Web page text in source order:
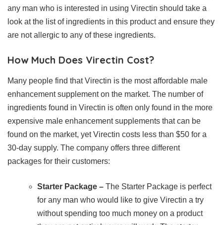
any man who is interested in using Virectin should take a
look at the list of ingredients in this product and ensure they
are not allergic to any of these ingredients.
How Much Does Virectin Cost?
Many people find that Virectin is the most affordable male
enhancement supplement on the market. The number of
ingredients found in Virectin is often only found in the more
expensive male enhancement supplements that can be
found on the market, yet Virectin costs less than $50 for a
30-day supply. The company offers three different
packages for their customers:
Starter Package – The Starter Package is perfect
for any man who would like to give Virectin a try
without spending too much money on a product